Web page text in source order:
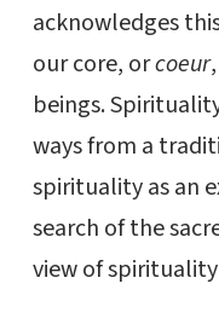
acknowledges
our core, orcoeur
beings.
ways from a
spirituality as an
search of the
view of